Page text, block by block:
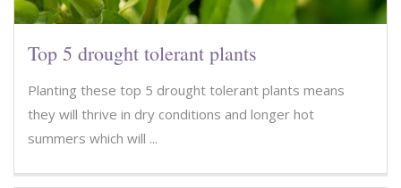
Top 5 drought tolerant plants
Planting these top 5 drought tolerant plants means
they will thrive in dry conditions and longer hot
summers which will ...